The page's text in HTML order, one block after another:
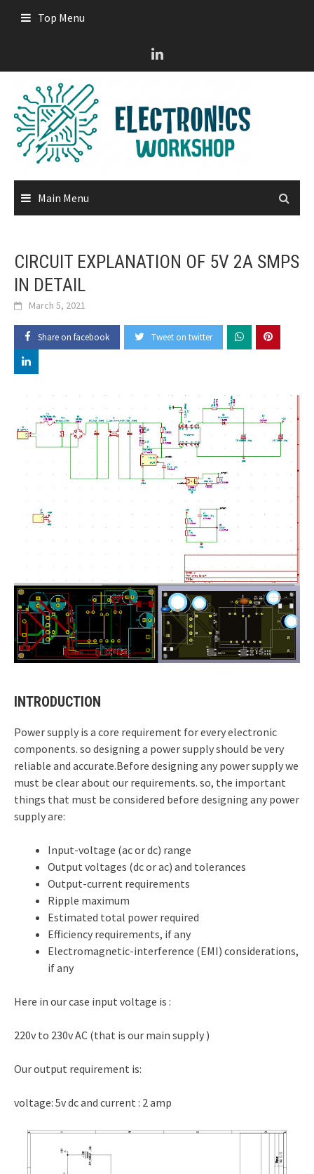
Top Menu
Main Menu
CIRCUIT EXPLANATION OF 5V 2A SMPS
IN DETAIL
March 5, 2021
Share on facebook Tweet on twitter
INTRODUCTION
Power supply is a core requirement for every electronic
components. so designing a power supply should be very
reliable and accurate.Before designing any power supply we
must be clear about our requirements. so, the important
things that must be considered before designing any power
supply are:
Input-voltage (ac or dc) range
Output voltages (dc or ac) and tolerances
Output-current requirements
Ripple maximum
Estimated total power required
Efficiency requirements, if any
Electromagnetic-interference (EMI) considerations,
if any
Here in our case input voltage is :
220v to 230v AC (that is our main supply )
Our output requirement is:
voltage: 5v dc and current : 2 amp